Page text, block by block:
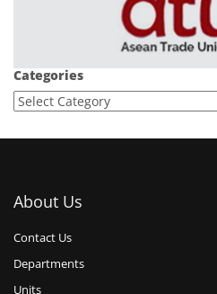
Categories
About Us
Contact Us
Departments
Units